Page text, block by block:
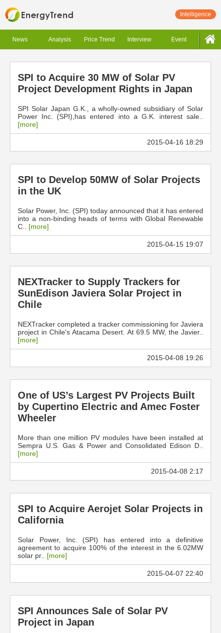
Intelligence
News Analysis Price Trend Interview Event
SPI to Acquire 30 MW of Solar PV
Project Development Rights in Japan
SPI Solar Japan G.K., a wholly-owned subsidiary of Solar
Power Inc. (SPI),has entered into a G.K. interest sale..
[more]
2015-04-16 18:29
SPI to Develop 50MW of Solar Projects
in the UK
Solar Power, Inc. (SPI) today announced that it has entered
into a non-binding heads of terms with Global Renewable
C.. [more]
2015-04-15 19:07
NEXTracker to Supply Trackers for
SunEdison Javiera Solar Project in
Chile
NEXTracker completed a tracker commissioning for Javiera
project in Chile's Atacama Desert. At 69.5 MW, the Javier..
[more]
2015-04-08 19:26
One of US’s Largest PV Projects Built
by Cupertino Electric and Amec Foster
Wheeler
More than one million PV modules have been installed at
Sempra U.S. Gas & Power and Consolidated Edison D..
[more]
2015-04-08 2:17
SPI to Acquire Aerojet Solar Projects in
California
Solar Power, Inc. (SPI) has entered into a definitive
agreement to acquire 100% of the interest in the 6.02MW
solar pr.. [more]
2015-04-07 22:40
SPI Announces Sale of Solar PV
Project in Japan